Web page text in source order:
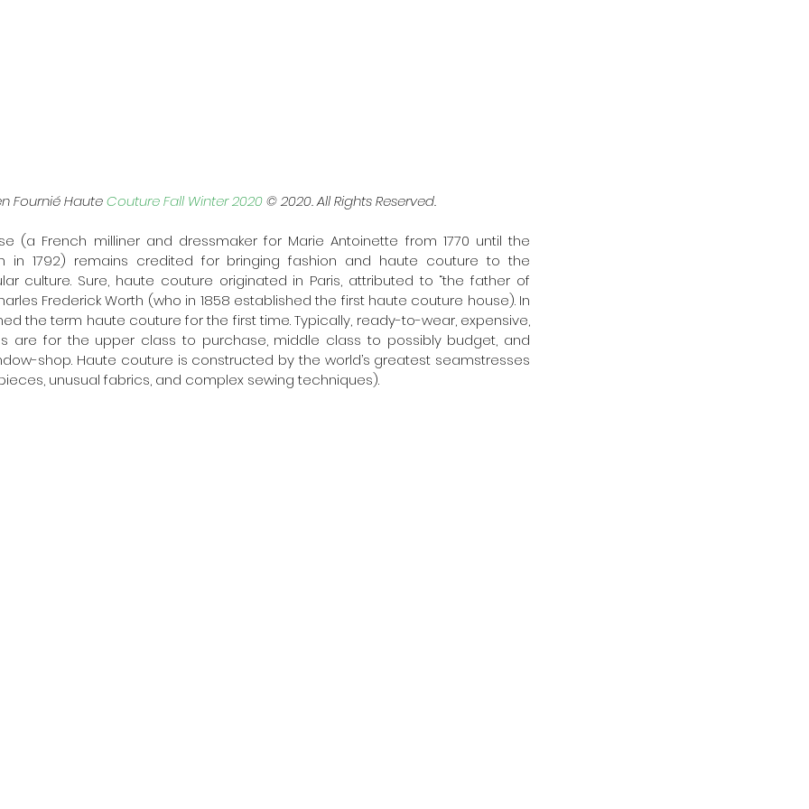
Fournié Haute Couture Fall Winter 2020 © 2020. All Rights Reserved.
(a French milliner and dressmaker for Marie Antoinette from 1770 until the
in 1792) remains credited for bringing fashion and haute couture to the
culture. Sure, haute couture originated in Paris, attributed to “the father of
Frederick Worth (who in 1858 established the first haute couture house). In
the term haute couture for the first time. Typically, ready-to-wear, expensive,
are for the upper class to purchase, middle class to possibly budget, and
shop. Haute couture is constructed by the world’s greatest seamstresses
unusual fabrics, and complex sewing techniques).